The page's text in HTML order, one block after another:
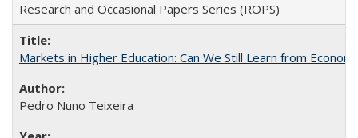
Research and Occasional Papers Series (ROPS)
Markets in Higher Education: Can We Still Learn from
Pedro Nuno Teixeira